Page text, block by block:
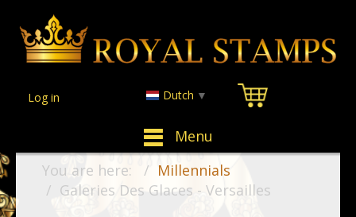
Menu
Log in Dutch ▼
You are here:
Millennials
Galeries Des Glaces - Versailles